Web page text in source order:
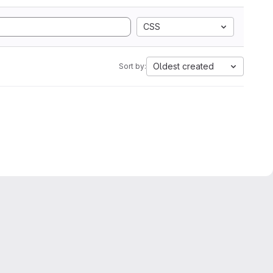
CSS
Sort by: Oldest created